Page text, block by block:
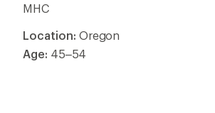
MHC
Location: Oregon
Age: 45–54